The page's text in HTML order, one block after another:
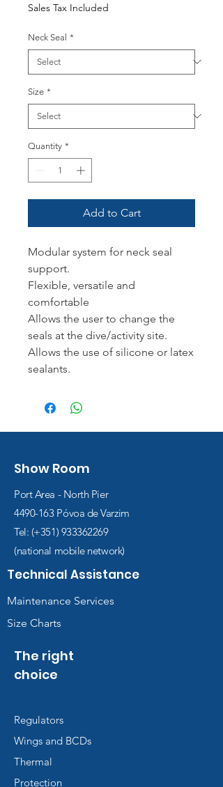
Sales Tax Included
Neck Seal *
Size *
Quantity *
Add to Cart
Modular system for neck seal
support.
Flexible, versatile and
comfortable
Allows the user to change the
seals at the dive/activity site.
Allows the use of silicone or latex
sealants.
Show Room
Port Area - North Pier
4490-163 Póvoa de Varzim
Tel: (+351) 933362269
(national mobile network)
Technical Assistance
Maintenance Services
Size Charts
The right
choice
Regulators
Wings and BCDs
Thermal
Protection